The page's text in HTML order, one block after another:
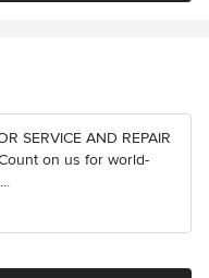
SERVICE AND REPAIR
on us for world-